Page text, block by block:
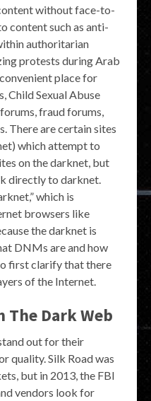
without face-to-
content such as anti-
authoritarian
protests during Arab
place for
Child Sexual Abuse
fraud forums,
There are certain sites
which attempt to
on the darknet, but
directly to darknet.
which is
browsers like
the darknet is
DNMs are and how
first clarify that there
of the Internet.
The Dark Web
out for their
quality. Silk Road was
but in 2013, the FBI
vendors look for